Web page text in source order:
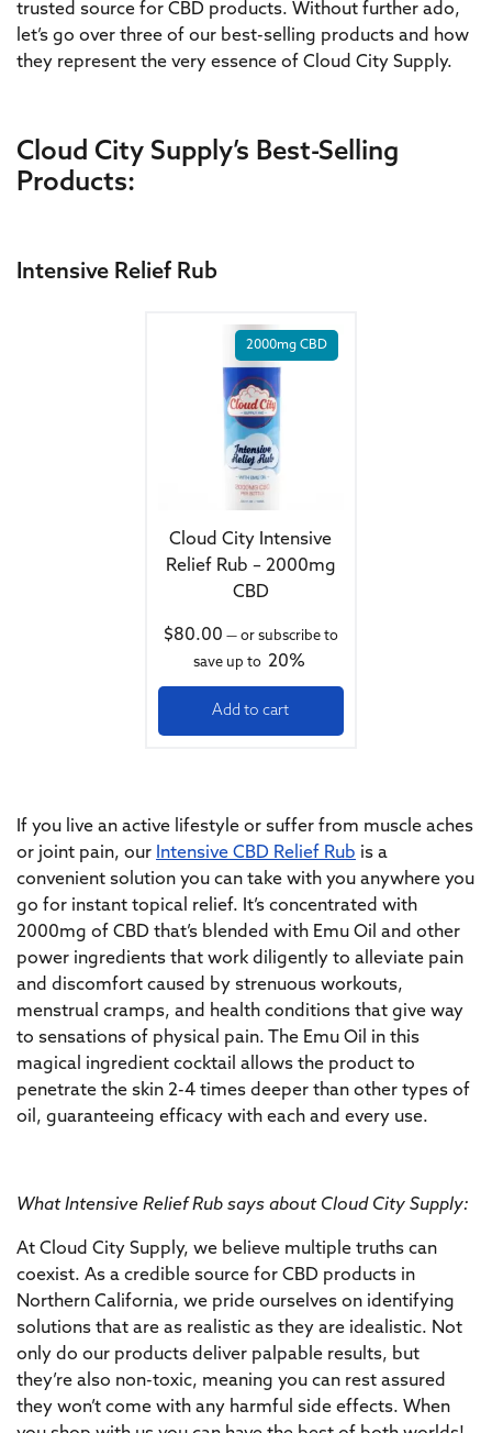
trusted source for CBD products. Without further ado,
let’s go over three of our best-selling products and how
they represent the very essence of Cloud City Supply.
Cloud City Supply’s Best-Selling
Products:
Intensive Relief Rub
2000mg CBD
Cloud City Intensive
Relief Rub – 2000mg
CBD
$80.00 —or subscribe to
save up to 20%
Add to cart
If you live an active lifestyle or suffer from muscle aches
or joint pain, our Intensive CBD Relief Rub is a
convenient solution you can take with you anywhere you
go for instant topical relief. It’s concentrated with
2000mg of CBD that’s blended with Emu Oil and other
power ingredients that work diligently to alleviate pain
and discomfort caused by strenuous workouts,
menstrual cramps, and health conditions that give way
to sensations of physical pain. The Emu Oil in this
magical ingredient cocktail allows the product to
penetrate the skin 2-4 times deeper than other types of
oil, guaranteeing efficacy with each and every use.
What Intensive Relief Rub says about Cloud City Supply:
At Cloud City Supply, we believe multiple truths can
coexist. As a credible source for CBD products in
Northern California, we pride ourselves on identifying
solutions that are as realistic as they are idealistic. Not
only do our products deliver palpable results, but
they’re also non-toxic, meaning you can rest assured
they won’t come with any harmful side effects. When